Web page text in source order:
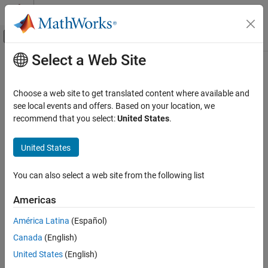
Skip to content
Off-Canvas Navigation Menu Toggle
Documentation Home
Parallel Computing Toolbox
Parallel Computing Fundamentals
Parallel Computing Toolbox
Clusters and Clouds
parpool
ON THIS PAGE
Syntax
Main Content
parpool
Create parallel pool on cluster
Syntax
parpool(poolsize)
parpool(resources,poolsize)
parpool( ___
,Name=Value)
Description
Select a Web Site
Choose a web site to get translated content where available and
see local events and offers. Based on your location, we
recommend that you select:United States.
United States
You can also select a web site from the following list
Americas
América Latina (Español)
Canada (English)
United States (English)